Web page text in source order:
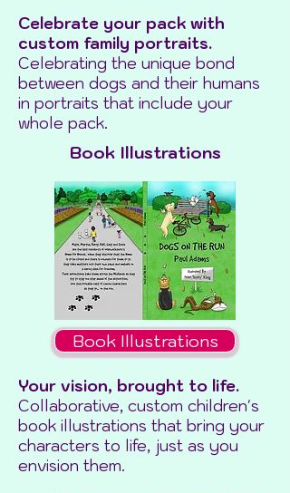
Celebrate your pack with
custom family portraits.
Celebrating the unique bond
between dogs and their humans
in portraits that include your
whole pack.
Book Illustrations
Book Illustrations
Your vision, brought to life.
Collaborative, custom children's
book illustrations that bring your
characters to life, just as you
envision them.